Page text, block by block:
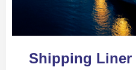
Shipping Liner